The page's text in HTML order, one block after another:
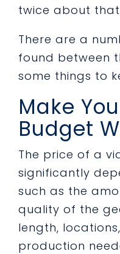
twice about
There are a
found between
some things to
Make
Budget
The price of a
significantly
such as the
quality of the
length,
production